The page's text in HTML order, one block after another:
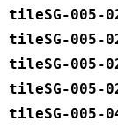
tileSG-005-
tileSG-005-
tileSG-005-
tileSG-005-
tileSG-005-